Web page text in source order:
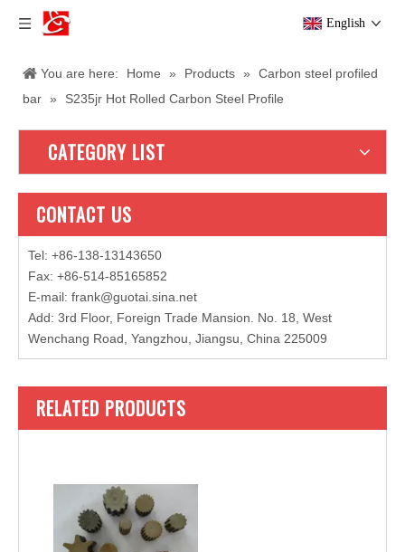
English
You are here: Home » Products »
Carbon steel profiled
bar » S235jr Hot Rolled Carbon Steel Profile
CATEGORY LIST
CONTACT US
Tel: +86-138-13143650
Fax: +86-514-85165852
E-mail: frank@guotai.sina.net
Add: 3rd Floor, Foreign Trade Mansion. No. 18, West
Wenchang Road, Yangzhou, Jiangsu, China 225009
RELATED PRODUCTS